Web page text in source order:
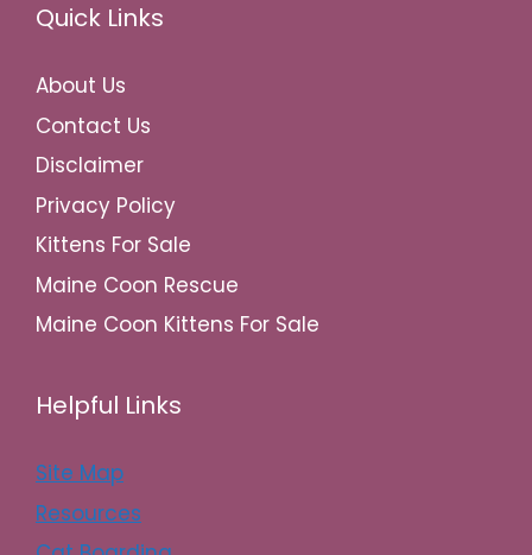
Quick Links
About Us
Contact Us
Disclaimer
Privacy Policy
Kittens For Sale
Maine Coon Rescue
Maine Coon Kittens For Sale
Helpful Links
Site Map
Resources